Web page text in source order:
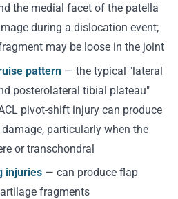
the medial facet of the patella
during a dislocation event;
may be loose in the joint
pattern — the typical "lateral
posterolateral tibial plateau"
pivot-shift injury can produce
particularly when the
or transchondral
injuries — can produce flap
fragments